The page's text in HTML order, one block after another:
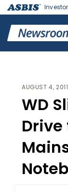
AUGUST 4, 2011
WD
Drive